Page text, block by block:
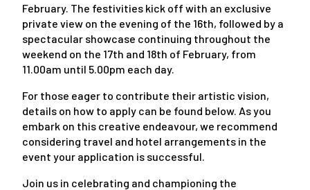
February. The festivities kick off with an exclusive
private view on the evening of the 16th, followed by a
spectacular showcase continuing throughout the
weekend on the 17th and 18th of February, from
11.00am until 5.00pm each day.
For those eager to contribute their artistic vision,
details on how to apply can be found below. As you
embark on this creative endeavour, we recommend
considering travel and hotel arrangements in the
event your application is successful.
Join us in celebrating and championing the